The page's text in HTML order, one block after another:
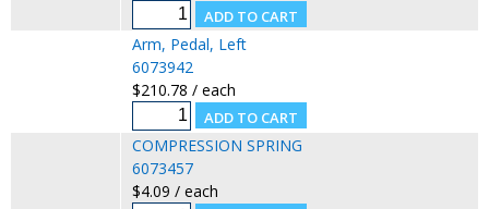
Arm, Pedal, Left
6073942
$210.78 / each
COMPRESSION SPRING
6073457
$4.09 / each